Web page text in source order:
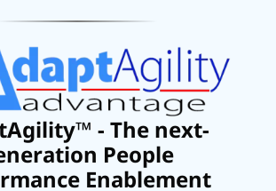
- The next-
People
Enablement